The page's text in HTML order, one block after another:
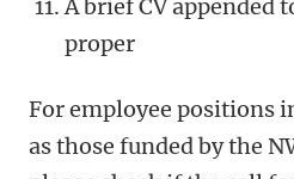
A brief CV appended
proper
For employee positions
as those funded by the